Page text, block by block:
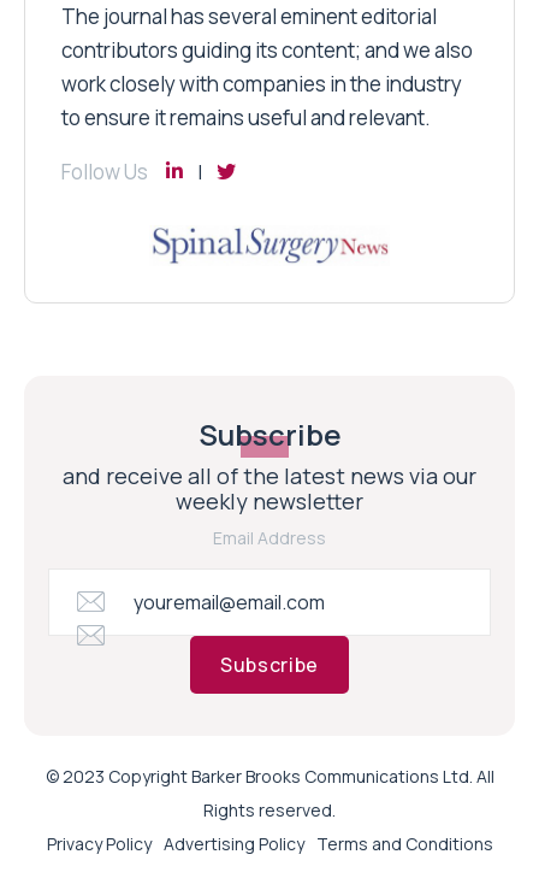
The journal has several eminent editorial
contributors guiding its content; and we also
work closely with companies in the industry
to ensure it remains useful and relevant.
Follow Us
Subscribe
and receive all of the latest news via our
weekly newsletter
Email Address
Subscribe
© 2023 Copyright Barker Brooks Communications Ltd. All
Rights reserved.
Privacy Policy Advertising Policy Terms and Conditions